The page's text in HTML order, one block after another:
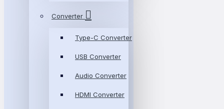
Converter
Type-C Converter
USB Converter
Audio Converter
HDMI Converter